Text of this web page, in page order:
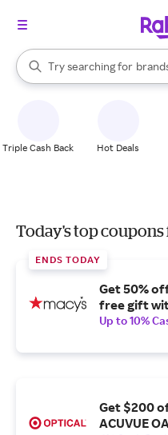
Search Rakuten
Try searching for
stores
When autocomplete results
Triple Cash Back Hot Deals
Today's top coupons
ENDS TODAY
Get 50%
free gift
Up to 10%
Get $200
ACUVUE